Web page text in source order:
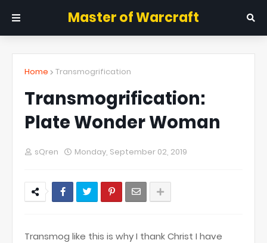
Master of Warcraft
Home Transmogrification
Transmogrification:
Plate Wonder Woman
sQren Monday, September 02, 2019
Transmog like this is why I thank Christ I have